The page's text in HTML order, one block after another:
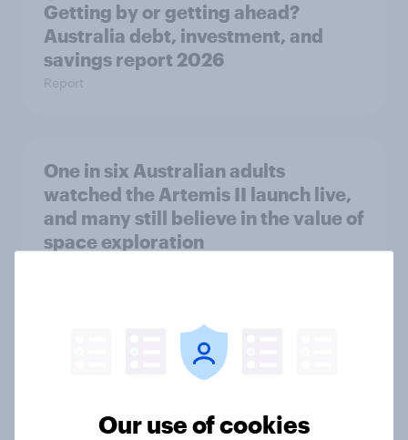
Getting by or getting ahead?
Australia debt, investment, and
savings report 2026
Report
One in six Australian adults
watched the Artemis II launch live,
and many still believe in the value of
space exploration
From headline to household: How
conflict in the Middle East brings a
European shoppers
Our use of cookies